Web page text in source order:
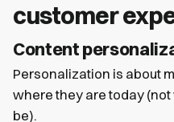
customer
Content
Personalization is about
where they are today
be).